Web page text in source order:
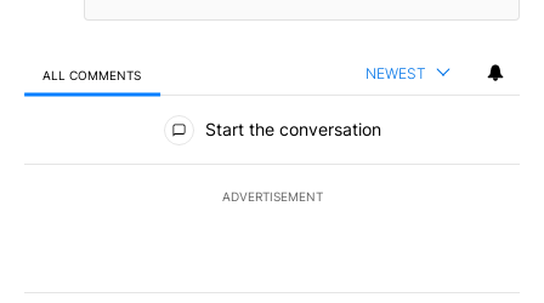
ALL COMMENTS NEWEST
All Comments
Start the conversation
ADVERTISEMENT